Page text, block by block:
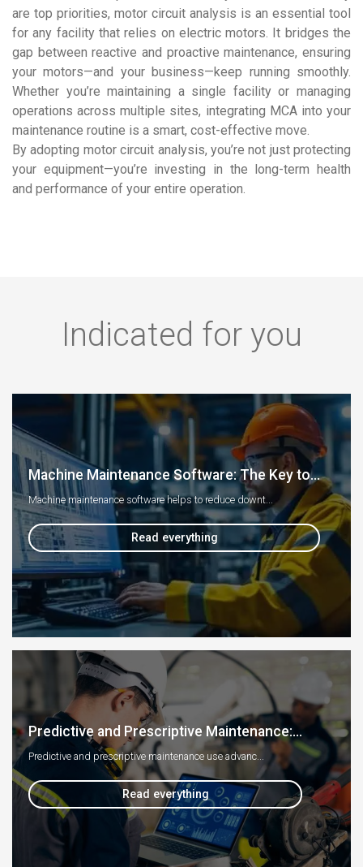
are top priorities, motor circuit analysis is an essential tool
for any facility that relies on electric motors. It bridges the
gap between reactive and proactive maintenance, ensuring
your motors—and your business—keep running smoothly.
Whether you’re maintaining a single facility or managing
operations across multiple sites, integrating MCA into your
maintenance routine is a smart, cost-effective move.
By adopting motor circuit analysis, you’re not just protecting
your equipment—you’re investing in the long-term health
and performance of your entire operation.
Indicated for you
Machine Maintenance Software: The Key to...
Machine maintenance software helps to reduce downt...
Read everything
Predictive and Prescriptive Maintenance:...
Predictive and prescriptive maintenance use advanc...
Read everything